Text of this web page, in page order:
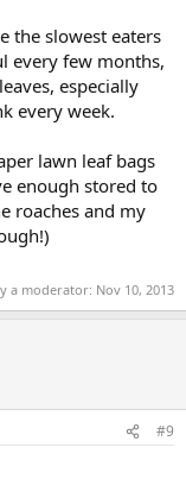
the slowest eaters
every few months,
especially
every week.
lawn leaf bags
enough stored to
roaches and my
a moderator: Nov 10, 2013
#9